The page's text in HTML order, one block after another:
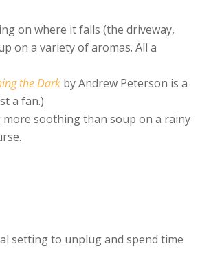
on where it falls (the driveway,
on a variety of aromas. All a
the Dark by Andrew Peterson is a
a fan.)
soothing than soup on a rainy
setting to unplug and spend time